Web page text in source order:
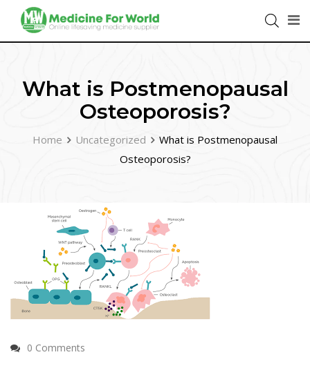
What is Postmenopausal
Osteoporosis?
Home Uncategorized
What is Postmenopausal
Osteoporosis?
0 Comments